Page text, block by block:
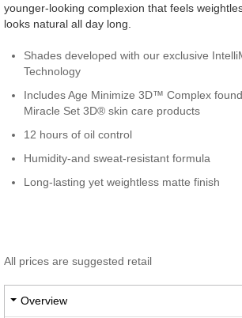
younger-looking complexion that feels
looks natural all day long.
Shades developed with our exclusive
Technology
Includes Age Minimize 3D™ Complex
Miracle Set 3D® skin care products
12 hours of oil control
Humidity-and sweat-resistant formula
Long-lasting yet weightless matte finish
All prices are suggested retail
Overview